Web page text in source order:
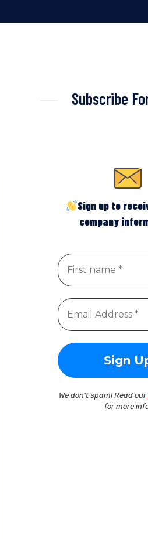
Subscribe
Sign up to
company
We don’t spam! Read our
for more